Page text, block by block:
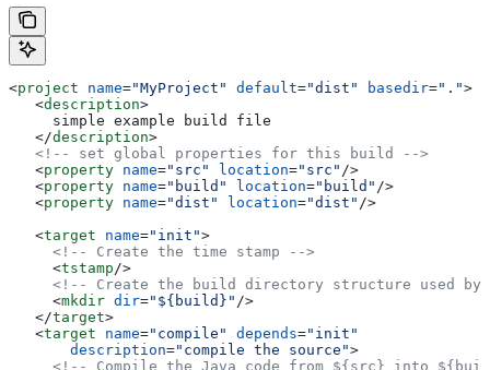
<project name="MyProject" default="dist" basedir=".">
   <
description>
     simple example build file
   </
description>
   <!-- set global properties for this build -->
   <
property name="src" location="src" />
   <
property name="build" location="build" />
   <
property name="dist" location="dist" />
   <
target name="init">
     <!-- Create the time stamp -->
     <
tstamp/>
<!-- Create the build directory structure used by
     <
mkdir dir="${build}" />
   </
target>
   <
target name="compile" depends="init"
       description
="compile the source">
<!-- Compile the Java code from ${src} into